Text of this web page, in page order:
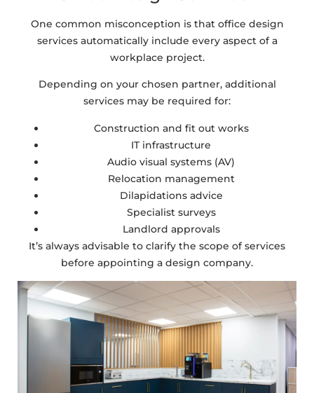
One common misconception is that office design
services automatically include every aspect of a
workplace project.
Depending on your chosen partner, additional
services may be required for:
Construction and fit out works
IT infrastructure
Audio visual systems (AV)
Relocation management
Dilapidations advice
Specialist surveys
Landlord approvals
It’s always advisable to clarify the scope of services
before appointing a design company.